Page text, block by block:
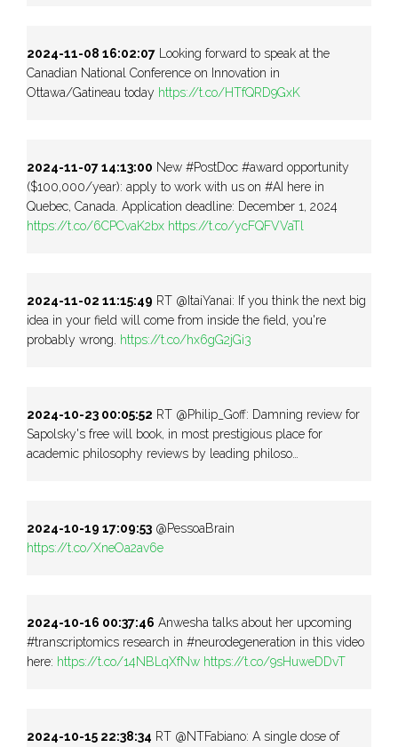
2024-11-08 16:02:07 Looking forward to speak at the
Canadian National Conference on Innovation in
Ottawa/Gatineau today https://t.co/HTfQRD9GxK
2024-11-07 14:13:00 New #PostDoc #award opportunity
($100,000/year): apply to work with us on #AI here in
Quebec, Canada. Application deadline: December 1, 2024
https://t.co/6CPCvaK2bx https://t.co/ycFQFVVaTl
2024-11-02 11:15:49 RT @ItaiYanai: If you think the next big
idea in your field will come from inside the field, you're
probably wrong. https://t.co/hx6gG2jGi3
2024-10-23 00:05:52 RT @Philip_Goff: Damning review for
Sapolsky's free will book, in most prestigious place for
academic philosophy reviews by leading philoso…
2024-10-19 17:09:53 @PessoaBrain
https://t.co/XneOa2av6e
2024-10-16 00:37:46 Anwesha talks about her upcoming
#transcriptomics research in #neurodegeneration in this video
here: https://t.co/14NBLqXfNw https://t.co/9sHuweDDvT
2024-10-15 22:38:34 RT @NTFabiano: A single dose of